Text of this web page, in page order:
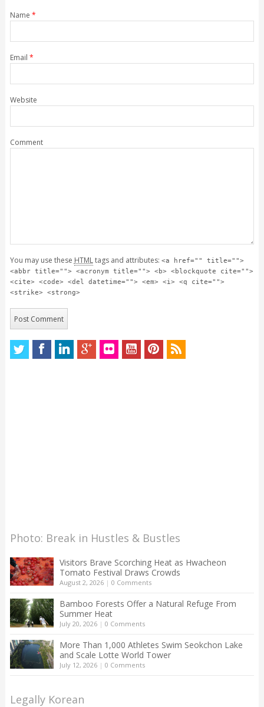
Name *
Email *
Website
Comment
You may use these HTMLtags and attributes: <a href="" title="">
<abbr title=""> <acronym title=""> <b> <blockquote cite="">
<cite> <code> <del datetime=""> <em> <i> <q cite="">
<strike> <strong>
Photo: Break in Hustles & Bustles
Visitors Brave Scorching Heat as Hwacheon
Tomato Festival Draws Crowds
August 2, 2026| 0 Comments
Bamboo Forests Offer a Natural Refuge From
Summer Heat
July 20, 2026| 0 Comments
More Than 1,000 Athletes Swim Seokchon Lake
and Scale Lotte World Tower
July 12, 2026| 0 Comments
Legally Korean